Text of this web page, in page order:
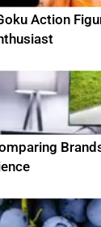
Action